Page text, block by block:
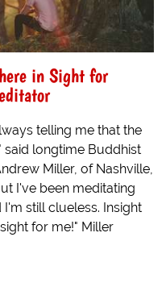
in Sight for
telling me that the
said longtime Buddhist
Miller, of Nashville,
I've been meditating
still clueless. Insight
for me!" Miller